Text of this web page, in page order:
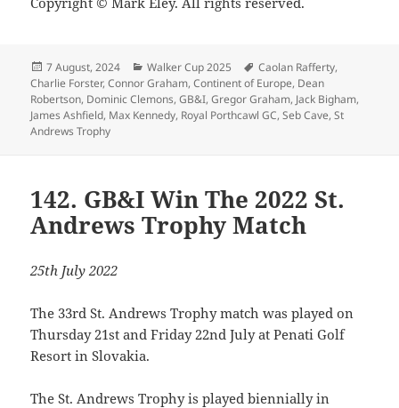
Posted
on
7 August, 2024 Categories
Walker Cup 2025 Tags
Caolan Rafferty,
Charlie Forster,Connor Graham,Continent of Europe, Dean
Robertson, Dominic Clemons,GB&I,Gregor Graham, Jack Bigham,
James Ashfield, Max Kennedy, Royal Porthcawl GC,Seb Cave,St
Andrews Trophy
142. GB&I Win The 2022 St.
Andrews Trophy Match
25th July 2022
The 33rd St. Andrews Trophy match was played on
Thursday 21st and Friday 22nd July at Penati Golf
Resort in Slovakia.
The St. Andrews Trophy is played biennially in